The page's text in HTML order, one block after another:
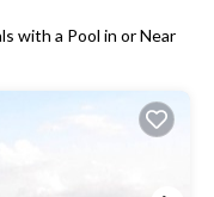
with a Pool in or Near